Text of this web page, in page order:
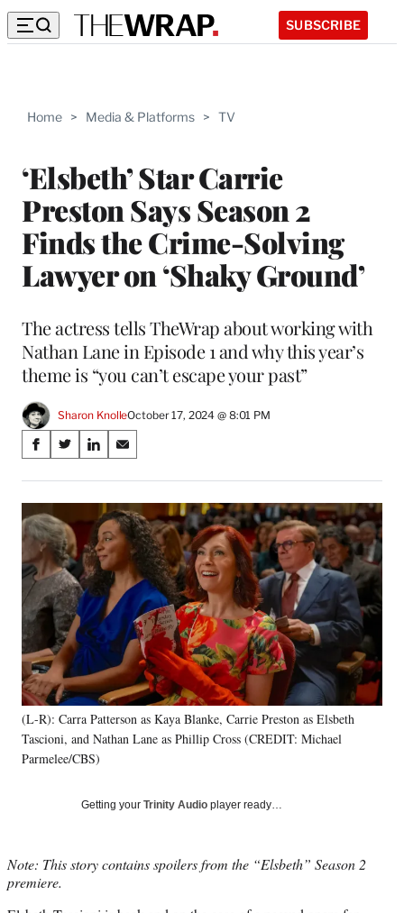
SUBSCRIBE
Home > Media & Platforms > TV
‘Elsbeth’ Star Carrie
Preston Says Season 2
Finds the Crime-Solving
Lawyer on ‘Shaky Ground’
The actress tells TheWrap about working with
Nathan Lane in Episode 1 and why this year’s
theme is “you can’t escape your past”
Sharon KnolleOctober 17, 2024 @ 8:01 PM
Share
on
Social
Media
S
a
r
e
o
n
F
c
b
o
o
k
S
a
r
e
o
n
X
(
f
o
r
m
e
r
l
y
T
r
S
a
r
e
o
n
L
i
n
k
e
d
I
n
S
a
r
e
o
E
m
a
i
l
(L-R): Carra Patterson as Kaya Blanke, Carrie Preston as Elsbeth
Tascioni, and Nathan Lane as Phillip Cross (CREDIT: Michael
Parmelee/CBS)
Getting your Trinity Audio player ready…
Note: This story contains spoilers from the “Elsbeth” Season 2
premiere.